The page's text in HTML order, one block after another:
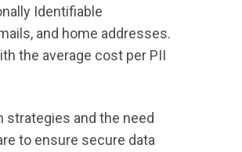
Identifiable
and home addresses.
the average cost per PII
and the need
to ensure secure data